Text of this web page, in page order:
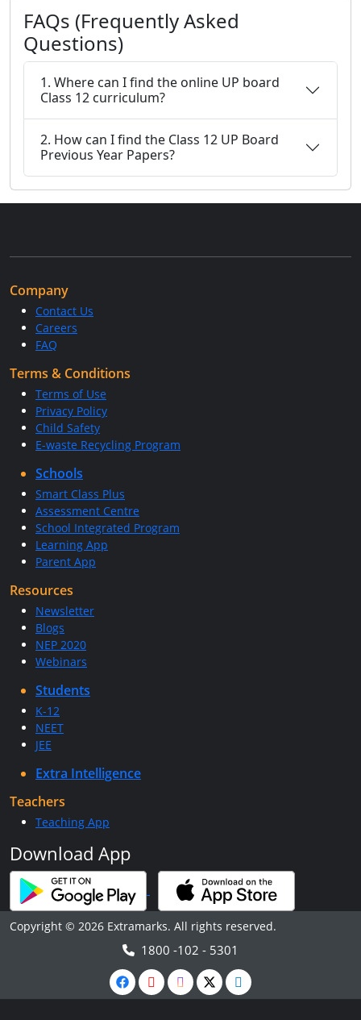
FAQs (Frequently Asked
Questions)
1. Where can I find the online UP board
Class 12 curriculum?
2. How can I find the Class 12 UP Board
Previous Year Papers?
Company
Contact Us
Careers
FAQ
Terms & Conditions
Terms of Use
Privacy Policy
Child Safety
E-waste Recycling Program
Schools
Smart Class Plus
Assessment Centre
School Integrated Program
Learning App
Parent App
Resources
Newsletter
Blogs
NEP 2020
Webinars
Students
K-12
NEET
JEE
Extra Intelligence
Teachers
Teaching App
Download App
Copyright © 2026 Extramarks. All rights reserved.
1800 -102 - 5301